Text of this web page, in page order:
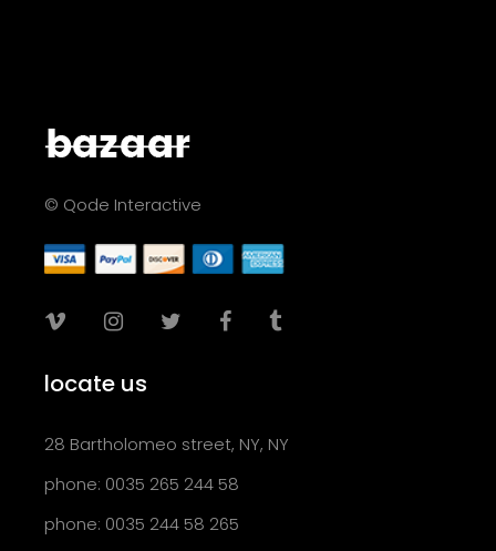
© Qode Interactive
locate us
28 Bartholomeo street, NY, NY
phone: 0035 265 244 58
phone: 0035 244 58 265